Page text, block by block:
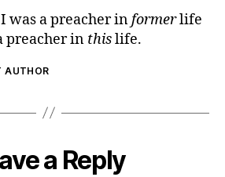
was a preacher informerlife
preacher in thislife.
AUTHOR
a Reply